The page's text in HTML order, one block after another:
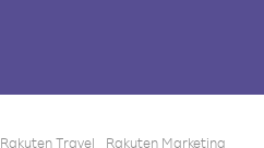
Rakuten Travel Rakuten Marketing